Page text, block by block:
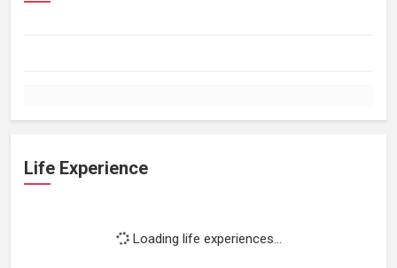
Life Experience
Loading life experiences...